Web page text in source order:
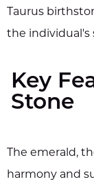
Taurus
the individual's
Key
Stone
The emerald,
harmony and